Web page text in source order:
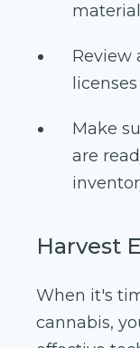
Review
Make
are
Harvest
When it's
cannabis,